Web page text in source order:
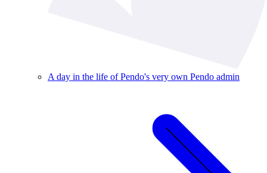
A day in the life of Pendo's very own Pendo admin